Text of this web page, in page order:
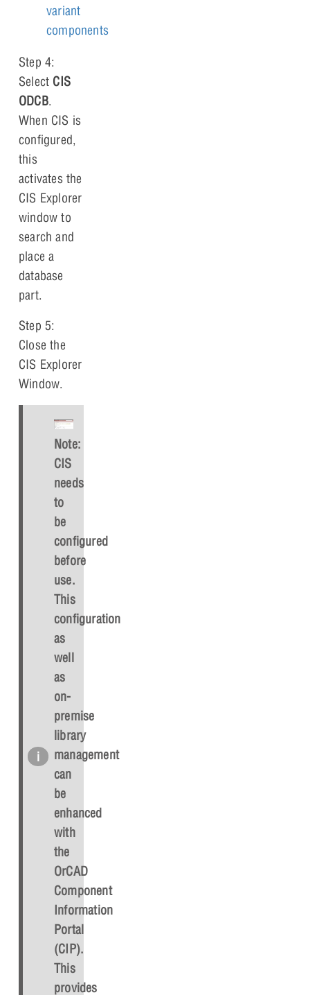
variant
components
Step 4:
Select CIS
ODCB.
When CIS is
configured,
this
activates the
CIS Explorer
window to
search and
place a
database
part.
Step 5:
Close the
CIS Explorer
Window.
Note:
CIS
needs
to
be
configured
before
use.
This
configuration
as
well
as
on-
premise
library
management
can
be
enhanced
with
the
OrCAD
Component
Information
Portal
(CIP).
This
provides